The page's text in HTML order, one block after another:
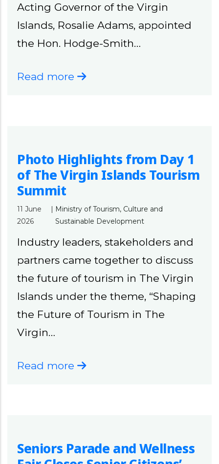
Acting Governor of the Virgin
Islands, Rosalie Adams, appointed
the Hon. Hodge-Smith…
Read more
Photo Highlights from Day 1
of The Virgin Islands Tourism
Summit
11 June
2026
| Ministry of Tourism, Culture and
Sustainable Development
Industry leaders, stakeholders and
partners came together to discuss
the future of tourism in The Virgin
Islands under the theme, “Shaping
the Future of Tourism in The
Virgin…
Read more
Seniors Parade and Wellness